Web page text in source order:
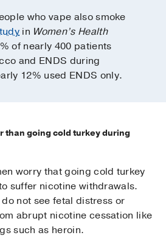
who vape also smoke
in Women’s Health
of nearly 400 patients
and ENDS during
12% used ENDS only.
than going cold turkey during
worry that going cold turkey
suffer nicotine withdrawals.
not see fetal distress or
abrupt nicotine cessation like
such as heroin.